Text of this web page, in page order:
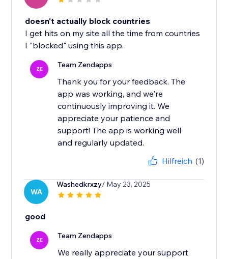
doesn't actually block countries
I get hits on my site all the time from countries
I "blocked" using this app.
ZE Team Zendapps
Thank you for your feedback. The
app was working, and we're
continuously improving it. We
appreciate your patience and
support! The app is working well
and regularly updated.
Hilfreich (1)
WA
Washedkrxzy/ May 23, 2025
good
ZE Team Zendapps
We really appreciate your support